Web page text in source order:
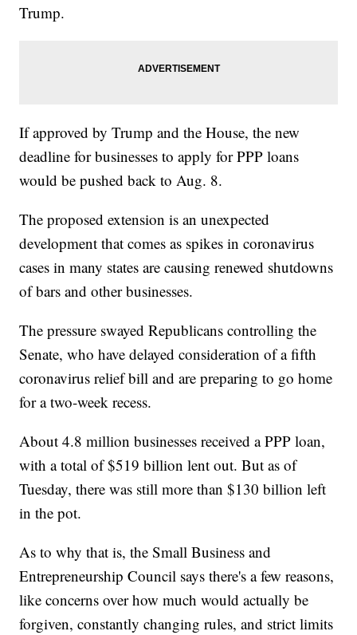
Trump.
If approved by Trump and the House, the new
deadline for businesses to apply for PPP loans
would be pushed back to Aug. 8.
The proposed extension is an unexpected
development that comes as spikes in coronavirus
cases in many states are causing renewed shutdowns
of bars and other businesses.
The pressure swayed Republicans controlling the
Senate, who have delayed consideration of a fifth
coronavirus relief bill and are preparing to go home
for a two-week recess.
About 4.8 million businesses received a PPP loan,
with a total of $519 billion lent out. But as of
Tuesday, there was still more than $130 billion left
in the pot.
As to why that is, the Small Business and
Entrepreneurship Council says there's a few reasons,
like concerns over how much would actually be
forgiven, constantly changing rules, and strict limits